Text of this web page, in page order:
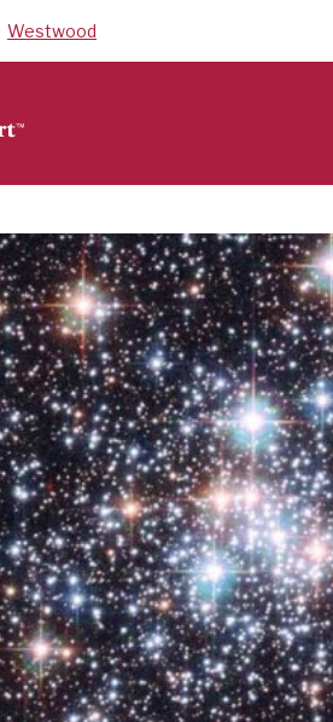
Westwood